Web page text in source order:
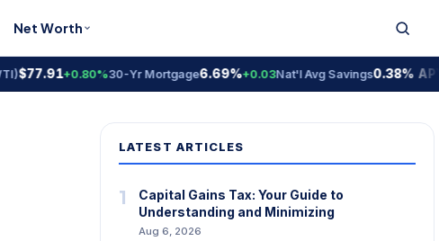
Net Worth
+0.80%30-Yr Mortgage6.69%+0.03Nat'l Avg Savings0.38% APY
LATEST ARTICLES
1
Capital Gains Tax: Your Guide to
Understanding and Minimizing
Aug 6, 2026